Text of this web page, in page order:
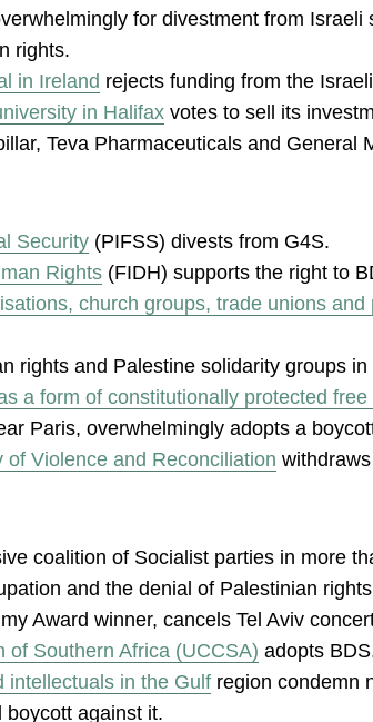
for divestment from
rights.
in Ireland rejects funding from the
in Halifax votes to sell its
Teva Pharmaceuticals and General
Security (PIFSS) divests from G4S.
Rights (FIDH) supports the right to
church groups, trade unions and
rights and Palestine solidarity groups
a form of constitutionally protected free
Paris, overwhelmingly adopts a
of Violence and Reconciliation
coalition of Socialist parties in more
and the denial of Palestinian
Award winner, cancels Tel Aviv
of Southern Africa (UCCSA) adopts
intellectuals in the Gulf region condemn
against it.